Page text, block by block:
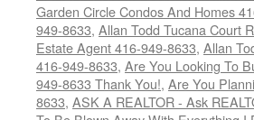
Garden Circle Condos And Homes
949-8633, Allan Todd Tucana Court
Estate Agent 416-949-8633, Allan
416-949-8633, Are You Looking To
949-8633 Thank You!, Are You
8633, ASK A REALTOR - Ask